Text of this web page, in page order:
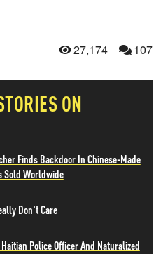
27,174 107
ON
Finds Backdoor In Chinese-Made
Sold Worldwide
Don't Care
Police Officer And Naturalized